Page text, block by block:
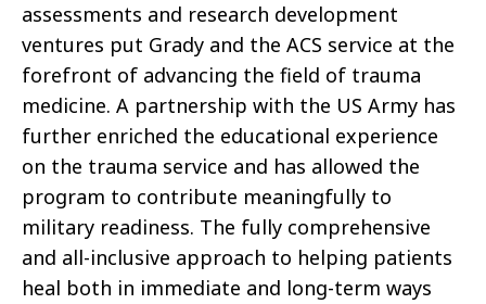
assessments and research development
ventures put Grady and the ACS service at the
forefront of advancing the field of trauma
medicine. A partnership with the US Army has
further enriched the educational experience
on the trauma service and has allowed the
program to contribute meaningfully to
military readiness. The fully comprehensive
and all-inclusive approach to helping patients
heal both in immediate and long-term ways